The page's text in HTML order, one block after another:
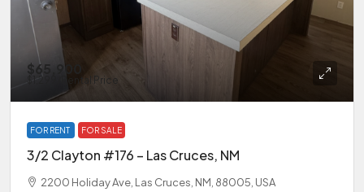
$65,900
$1,299 /Rental Price
FOR RENT FOR SALE
3/2 Clayton #176 – Las Cruces, NM
2200 Holiday Ave, Las Cruces, NM, 88005, USA